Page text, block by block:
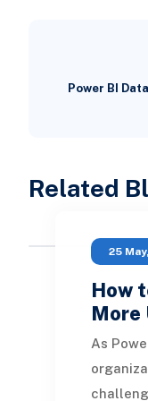
Power BI
Related
25
How
More
As